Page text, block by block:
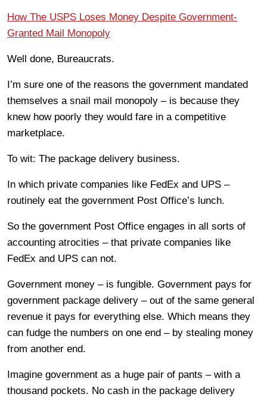
How The USPS Loses Money Despite Government-
Granted Mail Monopoly
Well done, Bureaucrats.
I’m sure one of the reasons the government mandated
themselves a snail mail monopoly – is because they
knew how poorly they would fare in a competitive
marketplace.
To wit: The package delivery business.
In which private companies like FedEx and UPS –
routinely eat the government Post Office’s lunch.
So the government Post Office engages in all sorts of
accounting atrocities – that private companies like
FedEx and UPS can not.
Government money – is fungible. Government pays for
government package delivery – out of the same general
revenue it pays for everything else. Which means they
can fudge the numbers on one end – by stealing money
from another end.
Imagine government as a huge pair of pants – with a
thousand pockets. No cash in the package delivery